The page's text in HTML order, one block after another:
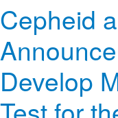
Cepheid
Develop